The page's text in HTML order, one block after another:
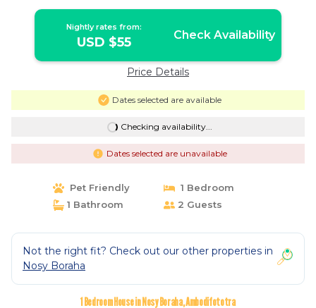
Nightly rates from:
USD $55 Check Availability
Price Details
Dates selected are available
Checking availability...
Dates selected are unavailable
Pet Friendly
1 Bedroom
1 Bathroom
2 Guests
Not the right fit? Check out our other properties in
Nosy Boraha
1 Bedroom House in Nosy Boraha, Ambodifototra